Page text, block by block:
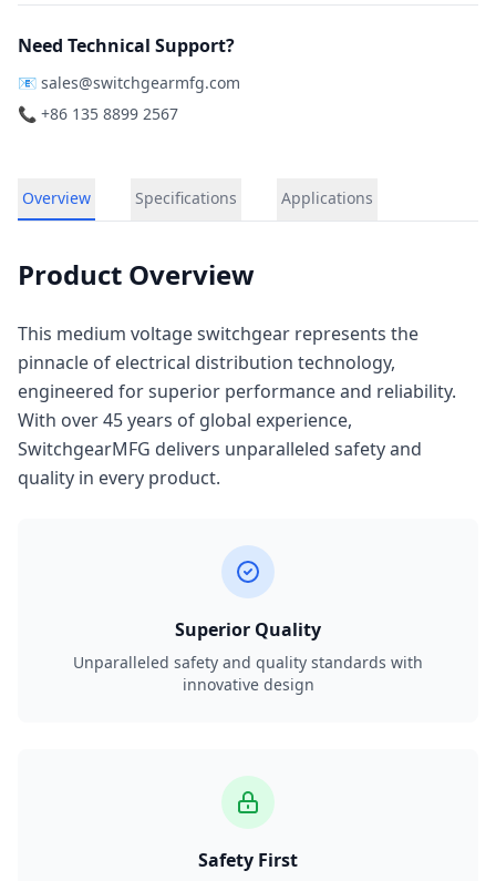
Need Technical Support?
📧 sales@switchgearmfg.com
📞 +86 135 8899 2567
Overview Specifications Applications
Product Overview
This medium voltage switchgear represents the
pinnacle of electrical distribution technology,
engineered for superior performance and reliability.
With over 45 years of global experience,
SwitchgearMFG delivers unparalleled safety and
quality in every product.
Superior Quality
Unparalleled safety and quality standards with
innovative design
Safety First